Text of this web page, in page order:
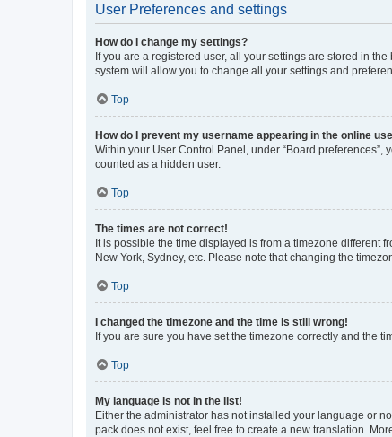
User Preferences and settings
How do I change my settings?
If you are a registered user, all your settings are stored in
system will allow you to change all your settings and
Top
How do I prevent my username appearing in the online
Within your User Control Panel, under “Board preferences”,
counted as a hidden user.
Top
The times are not correct!
It is possible the time displayed is from a timezone different
New York, Sydney, etc. Please note that changing the
Top
I changed the timezone and the time is still wrong!
If you are sure you have set the timezone correctly and the
Top
My language is not in the list!
Either the administrator has not installed your language or
pack does not exist, feel free to create a new translation.